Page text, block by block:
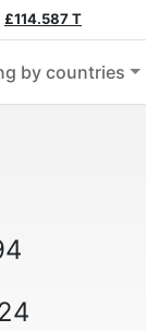
£114.587 T
by countries